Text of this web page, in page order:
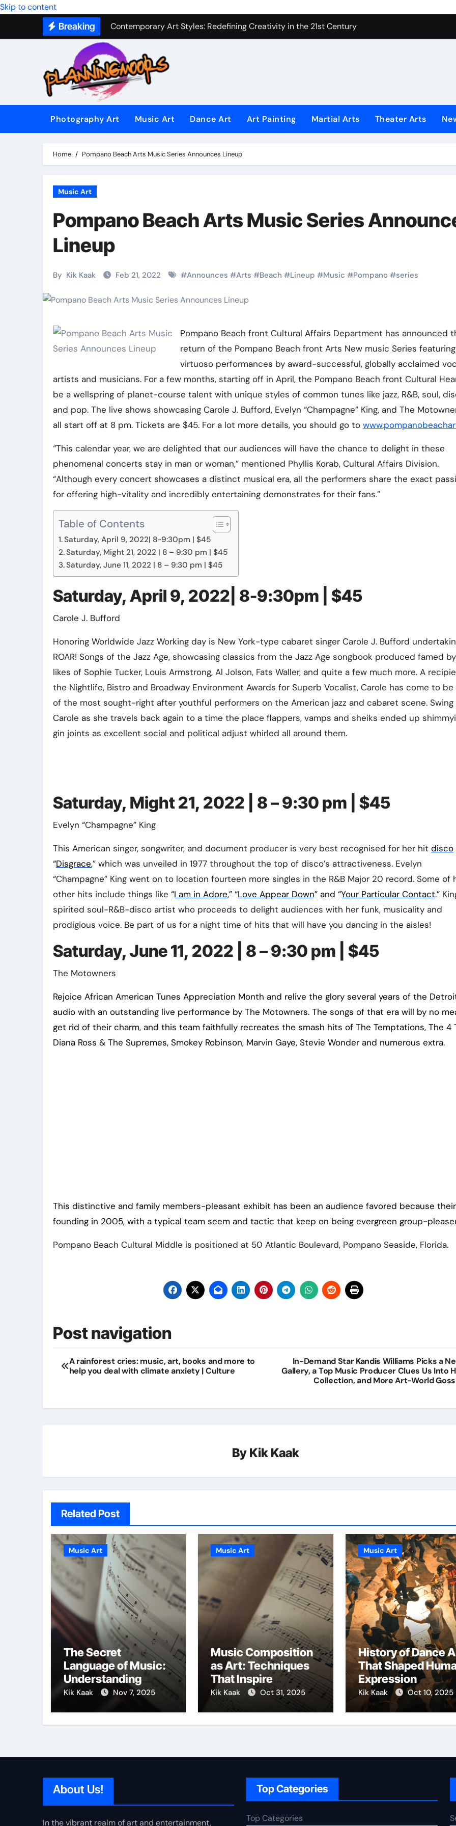
Skip to content
Breaking
Contemporary Art Styles: Redefining Creativity in the 21st Century
The Secret Language of Music: Understanding Expression in Sound
Capturing Emotion Through the Lens: The Art of Emotional Photography
Music Composition as Art: Techniques That Inspire Creativity
Famous Photography Artists Who Redefined Visual Storytelling
AI News Detection Tools: Fighting Fake News with Technology
Photography Art Music Art Dance Art Art Painting Martial Arts Theater Arts
Home Pompano Beach Arts Music Series Announces Lineup
Music Art
Pompano Beach Arts Music Series
Lineup
By Kik Kaak Feb 21, 2022 #Announces #Arts #Beach #Lineup #Music #Pompano #series
Pompano Beach front Cultural Affairs Department has announced
return of the Pompano Beach front Arts New music Series featuring
virtuoso performances by award-successful, globally acclaimed
artists and musicians. For a few months, starting off in April, the Pompano Beach front Cultural
be a wellspring of planet-course talent with unique styles of common tunes like jazz, R&B, soul,
and pop. The live shows showcasing Carole J. Bufford, Evelyn “Champagne” King, and The
all start off at 8 pm. Tickets are $45. For a lot more details, you should go to
“This calendar year, we are delighted that our audiences will have the chance to delight in these
phenomenal concerts stay in man or woman,” mentioned Phyllis Korab, Cultural Affairs Division.
“Although every concert showcases a distinct musical era, all the performers share the exact
for offering high-vitality and incredibly entertaining demonstrates for their fans.”
Table of Contents
Saturday, April 9, 2022| 8-9:30pm | $45
Saturday, Might 21, 2022 | 8 – 9:30 pm | $45
Saturday, June 11, 2022 | 8 – 9:30 pm | $45
Saturday, April 9, 2022| 8-9:30pm | $45
Carole J. Bufford
Honoring Worldwide Jazz Working day is New York-type cabaret singer Carole J. Bufford
ROAR! Songs of the Jazz Age, showcasing classics from the Jazz Age songbook produced famed
likes of Sophie Tucker, Louis Armstrong, Al Jolson, Fats Waller, and quite a few much more. A
the Nightlife, Bistro and Broadway Environment Awards for Superb Vocalist, Carole has come to be
of the most sought-right after youthful performers on the American jazz and cabaret scene. Swing
Carole as she travels back again to a time the place flappers, vamps and sheiks ended up
gin joints as excellent social and political adjust whirled all around them.
Saturday, Might 21, 2022 | 8 – 9:30 pm | $45
Evelyn “Champagne” King
This American singer, songwriter, and document producer is very best recognised for her hit disco
“Disgrace,” which was unveiled in 1977 throughout the top of disco’s attractiveness. Evelyn
“Champagne” King went on to location fourteen more singles in the R&B Major 20 record. Some of
other hits include things like “I am in Adore,” “Love Appear Down” and “Your Particular Contact.”
spirited soul-R&B-disco artist who proceeds to delight audiences with her funk, musicality and
prodigious voice. Be part of us for a night time of hits that will have you dancing in the aisles!
Saturday, June 11, 2022 | 8 – 9:30 pm | $45
The Motowners
Rejoice African American Tunes Appreciation Month and relive the glory several years of the
audio with an outstanding live performance by The Motowners. The songs of that era will by no
get rid of their charm, and this team faithfully recreates the smash hits of The Temptations, The 4
Diana Ross & The Supremes, Smokey Robinson, Marvin Gaye, Stevie Wonder and numerous extra.
This distinctive and family members-pleasant exhibit has been an audience favored because their
founding in 2005, with a typical team seem and tactic that keep on being evergreen group-
Pompano Beach Cultural Middle is positioned at 50 Atlantic Boulevard, Pompano Seaside, Florida.
Post navigation
A rainforest cries: music, art, books and more to
help you deal with climate anxiety | Culture
In-Demand Star Kandis Williams Picks a
Gallery, a Top Music Producer Clues Us Into
Collection, and More Art-World
By Kik Kaak
Related Post
Music Art
The Secret
Language of Music:
Understanding
Expression in Sound
Kik Kaak Nov 7, 2025
Music Art
Music Composition
as Art: Techniques
That Inspire
Creativity
Kik Kaak Oct 31, 2025
Music Art
History of Dance
That Shaped
Expression
Kik Kaak Oct 10, 2025
Military
Combat
Techniques:
The Secrets of
Elite Soldiers
Nov 17, 2025
Why Martial
Arts Is the
Ultimate Skill
for Self
Defense
Kik Kaak Oct 17, 2025
Why Martial
Arts is Great
for Kids
Kik Kaak Sep 9, 2025
The
Eight
Muay Thai
Training
Kik Kaak
About Us!
In the vibrant realm of art and entertainment,
Top Categories
Top Categories